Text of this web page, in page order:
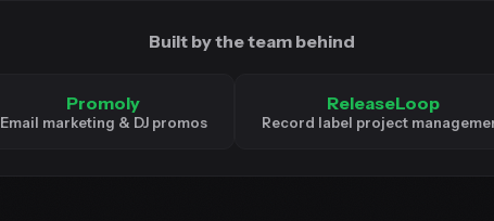
Built by the team behind
Promoly
Email marketing & DJ promos
ReleaseLoop
Record label project